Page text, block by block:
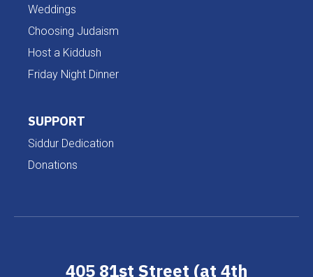
Weddings
Choosing Judaism
Host a Kiddush
Friday Night Dinner
SUPPORT
Siddur Dedication
Donations
405 81st Street (at 4th